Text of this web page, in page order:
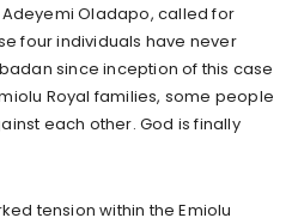
Oladapo, called for
four individuals have never
since inception of this case
Royal families, some people
each other. God is finally
tension within the Emiolu